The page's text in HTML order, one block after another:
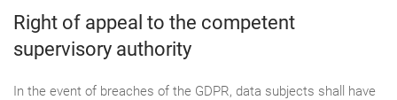
Right of appeal to the competent
supervisory authority
In the event of breaches of the GDPR, data subjects shall have